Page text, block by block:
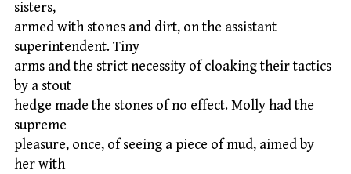
sisters,
armed with stones and dirt, on the assistant
superintendent. Tiny
arms and the strict necessity of cloaking their tactics
by a stout
hedge made the stones of no effect. Molly had the
supreme
pleasure, once, of seeing a piece of mud, aimed by
her with